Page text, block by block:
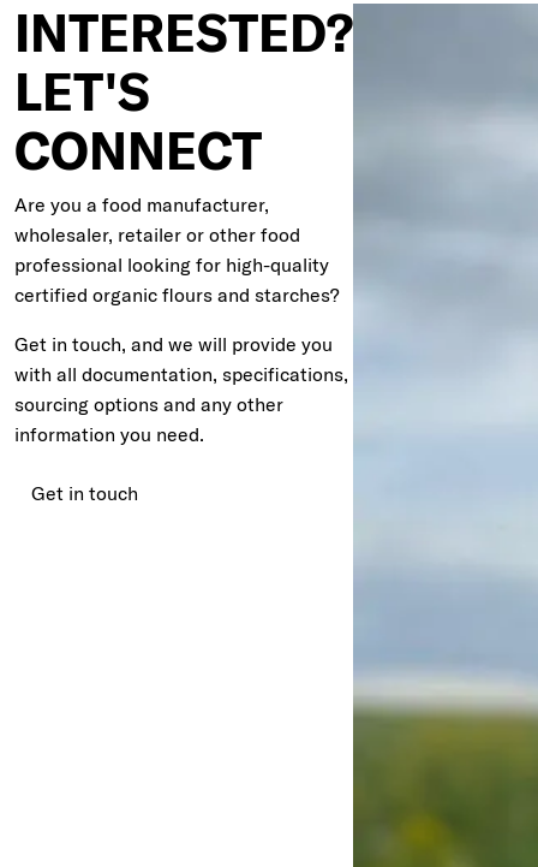
INTERESTED?
LET'S
CONNECT
Are you a food manufacturer,
wholesaler, retailer or other food
professional looking for high-quality
certified organic flours and starches?
Get in touch, and we will provide you
with all documentation, specifications,
sourcing options and any other
information you need.
Get in touch